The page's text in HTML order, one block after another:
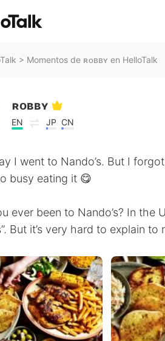
> Momentos de ʀᴏʙʙʏ en HelloTalk
ʀᴏʙʙʏ
EN JP CN
I went to Nando’s. But I
busy eating it 😋
ever been to Nando’s? In the
But it’s very hard to explain